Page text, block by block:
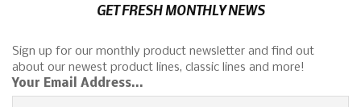
GET FRESH MONTHLY NEWS
Sign up for our monthly product newsletter and find out
about our newest product lines, classic lines and more!
Your Email Address...